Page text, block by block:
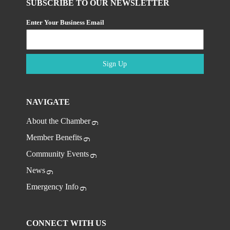
SUBSCRIBE TO OUR NEWSLETTER
Enter Your Business Email
Sign Up
NAVIGATE
About the Chamber
Member Benefits
Community Events
News
Emergency Info
CONNECT WITH US